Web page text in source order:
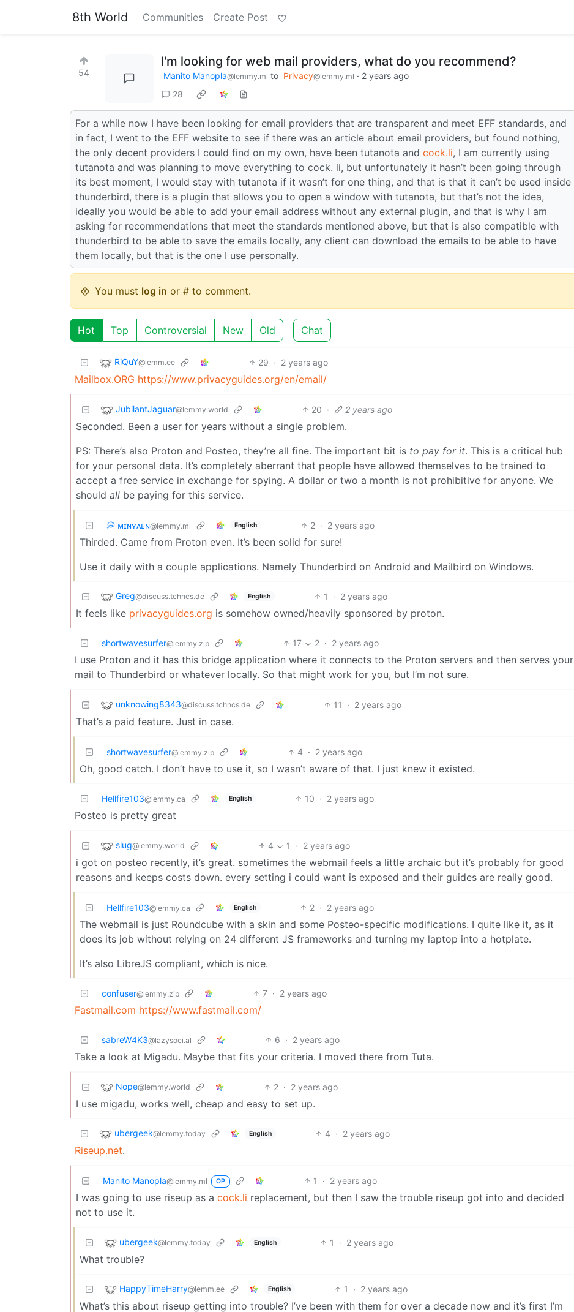
8th World Communities Create Post
54
I'm looking for web mail providers, what do you recommend?
Manito Manopla@lemmy.ml to Privacy@lemmy.ml · 2 years ago
28
For a while now I have been looking for email providers that are transparent and meet EFF standards, and
in fact, I went to the EFF website to see if there was an article about email providers, but found nothing,
the only decent providers I could find on my own, have been tutanota and cock.li, I am currently using
tutanota and was planning to move everything to cock. li, but unfortunately it hasn’t been going through
its best moment, I would stay with tutanota if it wasn’t for one thing, and that is that it can’t be used inside
thunderbird, there is a plugin that allows you to open a window with tutanota, but that’s not the idea,
ideally you would be able to add your email address without any external plugin, and that is why I am
asking for recommendations that meet the standards mentioned above, but that is also compatible with
thunderbird to be able to save the emails locally, any client can download the emails to be able to have
them locally, but that is the one I use personally.
You must log in or # to comment.
Hot Top Controversial New Old Chat
RiQuY@lemm.ee 29 · 2 years ago
Mailbox.ORG https://www.privacyguides.org/en/email/
JubilantJaguar@lemmy.world 20 · 2 years ago
Seconded. Been a user for years without a single problem.
PS: There’s also Proton and Posteo, they’re all fine. The important bit is to pay for it. This is a critical hub
for your personal data. It’s completely aberrant that people have allowed themselves to be trained to
accept a free service in exchange for spying. A dollar or two a month is not prohibitive for anyone. We
should all be paying for this service.
💭 ᴍɪɴʏᴀᴇɴ@lemmy.ml English 2 · 2 years ago
Thirded. Came from Proton even. It’s been solid for sure!
Use it daily with a couple applications. Namely Thunderbird on Android and Mailbird on Windows.
Greg@discuss.tchncs.de English 1 · 2 years ago
It feels like privacyguides.org is somehow owned/heavily sponsored by proton.
shortwavesurfer@lemmy.zip 17 2 · 2 years ago
I use Proton and it has this bridge application where it connects to the Proton servers and then serves your
mail to Thunderbird or whatever locally. So that might work for you, but I’m not sure.
unknowing8343@discuss.tchncs.de 11 · 2 years ago
That’s a paid feature. Just in case.
shortwavesurfer@lemmy.zip 4 · 2 years ago
Oh, good catch. I don’t have to use it, so I wasn’t aware of that. I just knew it existed.
Hellfire103@lemmy.ca English 10 · 2 years ago
Posteo is pretty great
slug@lemmy.world 4 1 · 2 years ago
i got on posteo recently, it’s great. sometimes the webmail feels a little archaic but it’s probably for good
reasons and keeps costs down. every setting i could want is exposed and their guides are really good.
Hellfire103@lemmy.ca English 2 · 2 years ago
The webmail is just Roundcube with a skin and some Posteo-specific modifications. I quite like it, as it
does its job without relying on 24 different JS frameworks and turning my laptop into a hotplate.
It’s also LibreJS compliant, which is nice.
confuser@lemmy.zip 7 · 2 years ago
Fastmail.com https://www.fastmail.com/
sabreW4K3@lazysoci.al 6 · 2 years ago
Take a look at Migadu. Maybe that fits your criteria. I moved there from Tuta.
Nope@lemmy.world 2 · 2 years ago
I use migadu, works well, cheap and easy to set up.
ubergeek@lemmy.today English 4 · 2 years ago
Riseup.net.
Manito Manopla@lemmy.ml OP 1 · 2 years ago
I was going to use riseup as a cock.li replacement, but then I saw the trouble riseup got into and decided
not to use it.
ubergeek@lemmy.today English 1 · 2 years ago
What trouble?
HappyTimeHarry@lemm.ee English 1 · 2 years ago
What’s this about riseup getting into trouble? I’ve been with them for over a decade now and it’s first I’m